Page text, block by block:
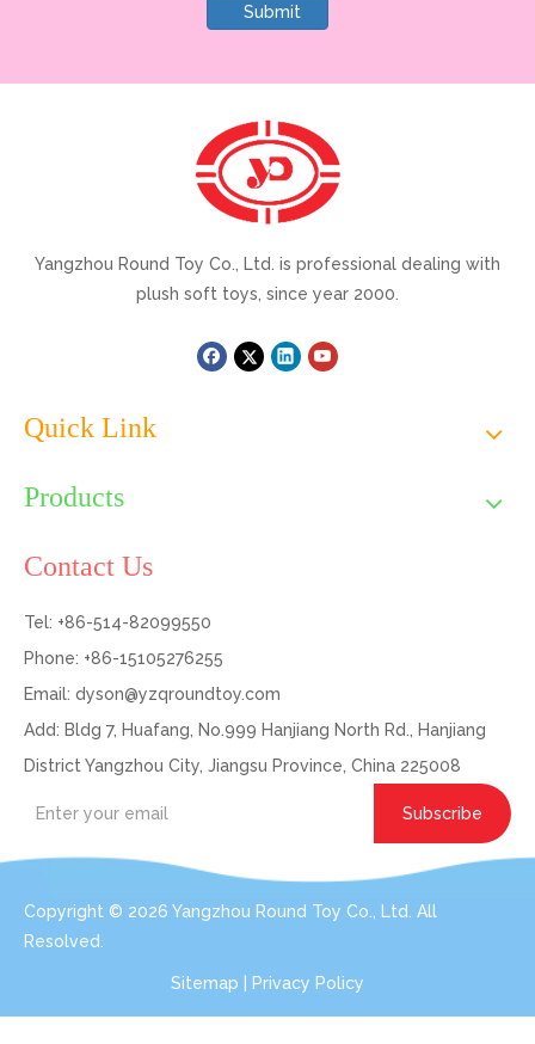
Submit
Yangzhou Round Toy Co., Ltd. is professional dealing with
plush soft toys, since year 2000.
Quick Link
Products
Contact Us
Tel: +86-514-82099550
Phone: +86-15105276255
Email: dyson@yzqroundtoy.com
Add: Bldg 7, Huafang, No.999 Hanjiang North Rd., Hanjiang
District Yangzhou City, Jiangsu Province, China 225008
Subscribe
Copyright © 2026 Yangzhou Round Toy Co., Ltd. All
Resolved.
Sitemap Privacy Policy